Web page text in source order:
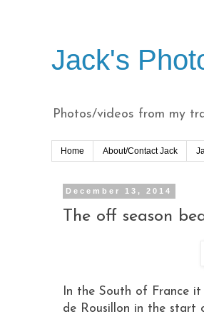
Jack's
Photos/videos from my
Home About/Contact Jack
December 13, 2014
The off season
In the South of France
de Rousillon in the start